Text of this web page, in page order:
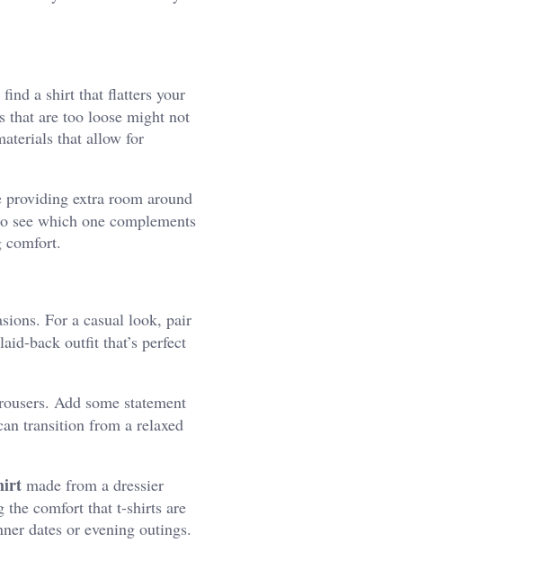
a shirt that flatters your
that are too loose might not
that allow for
extra room around
see which one complements
comfort.
For a casual look, pair
back outfit that’s perfect
Add some statement
transition from a relaxed
made from a dressier
comfort that t-shirts are
dates or evening outings.